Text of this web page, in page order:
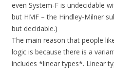
even System-F is undecidable
but HMF – the Hindley-Milner
but decidable.)
The main reason that people
logic is because there is a
includes *linear types*. Linear